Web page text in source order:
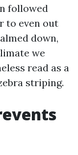
followed
to even out
down,
we
read as a
striping.